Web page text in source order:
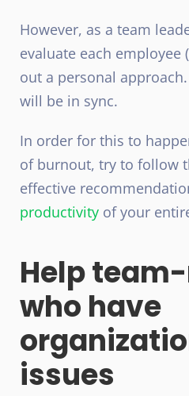
However, as a team
evaluate each
out a personal
will be in sync.
In order for this to
of burnout, try to follow
effective
productivity of your
Help
who have
issues